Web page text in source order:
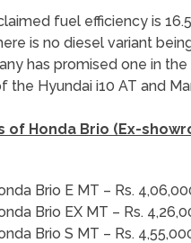
fuel efficiency is
is no diesel variant
has promised one in
the Hyundai i10 AT and
of Honda Brio (Ex-
Brio E MT – Rs.
Brio EX MT – Rs.
Brio S MT – Rs.